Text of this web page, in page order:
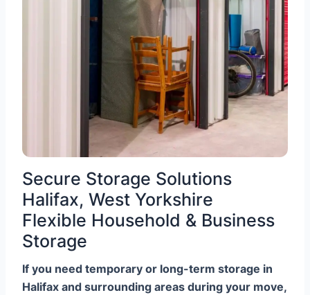
Secure Storage Solutions
Halifax, West Yorkshire
Flexible Household & Business
Storage
If you need temporary or long-term storage in
Halifax and surrounding areas during your move,